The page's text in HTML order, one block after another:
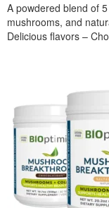
A powdered blend of
mushrooms, and
Delicious flavors –